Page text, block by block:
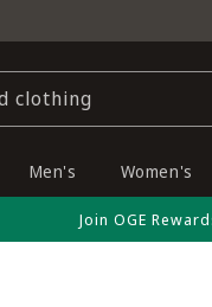
clothing
Men's Women's
Join OGE